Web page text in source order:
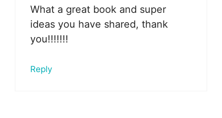
What a great book and super
ideas you have shared, thank
you!!!!!!!
Reply